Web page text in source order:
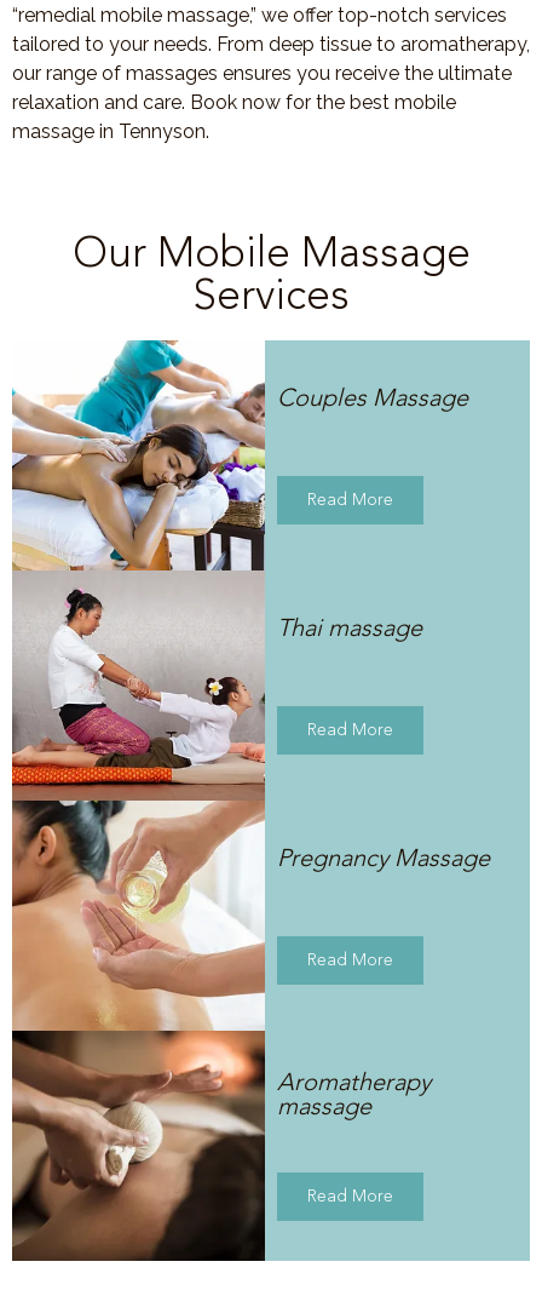
“remedial mobile massage,” we offer top-notch services
tailored to your needs. From deep tissue to aromatherapy,
our range of massages ensures you receive the ultimate
relaxation and care. Book now for the best mobile
massage in Tennyson.
Our Mobile Massage
Services
Couples Massage
Read More
Thai massage
Read More
Pregnancy Massage
Read More
Aromatherapy
massage
Read More